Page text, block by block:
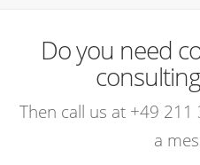
Do you need
Then call us at +49 211
a